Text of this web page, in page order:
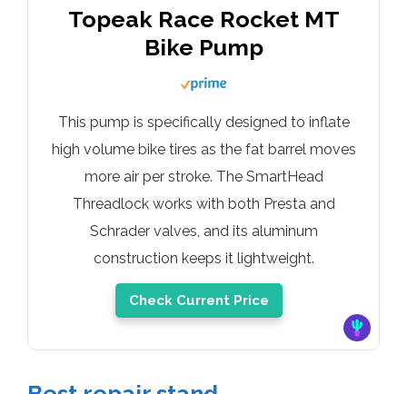
Topeak Race Rocket MT
Bike Pump
This pump is specifically designed to inflate
high volume bike tires as the fat barrel moves
more air per stroke. The SmartHead
Threadlock works with both Presta and
Schrader valves, and its aluminum
construction keeps it lightweight.
Check Current Price